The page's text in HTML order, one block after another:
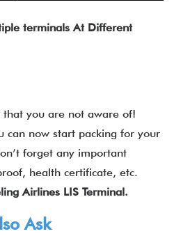
terminals At Different
you are not aware of!
can now start packing for your
forget any important
health certificate, etc.
Airlines LIS Terminal.
Ask